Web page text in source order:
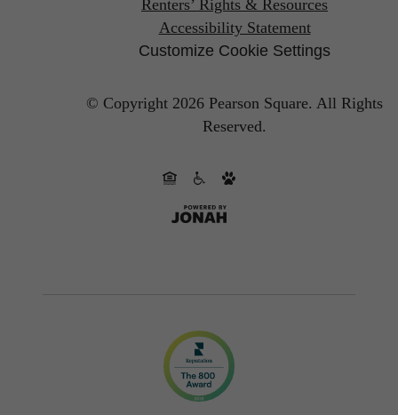
Renters’ Rights & Resources
Accessibility Statement
Customize Cookie Settings
© Copyright 2026 Pearson Square. All Rights
Reserved.